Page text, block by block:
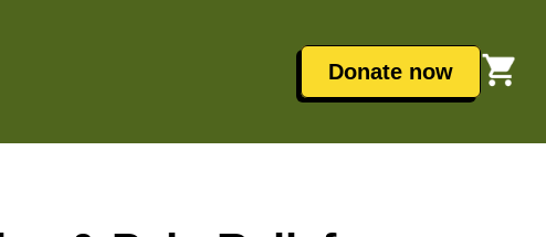
Donate now